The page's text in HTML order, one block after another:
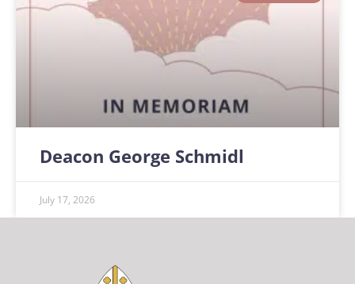
Deacon George Schmidl
July 17, 2026